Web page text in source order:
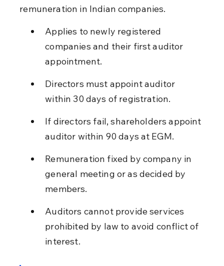
remuneration in Indian companies.
Applies to newly registered
companies and their first auditor
appointment.
Directors must appoint auditor
within 30 days of registration.
If directors fail, shareholders appoint
auditor within 90 days at EGM.
Remuneration fixed by company in
general meeting or as decided by
members.
Auditors cannot provide services
prohibited by law to avoid conflict of
interest.